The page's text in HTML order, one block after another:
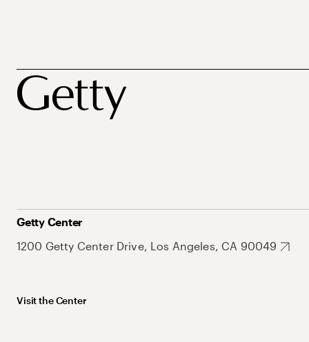
Getty Center
1200 Getty Center Drive, Los Angeles, CA 90049
Visit the Center